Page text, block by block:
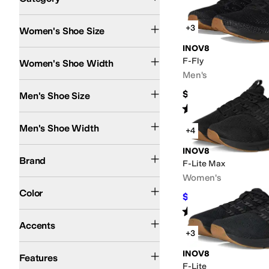
Search Results
+3
INOV8
F-Fly
Men's
$144.95
Rated starsout of 5
(6
+4
INOV8
F-Lite Max
Women's
$132 20%OFF
Rated4starsout of 5
(9)
+3
INOV8
F-Lite
Women's Shoe Size
Women's Shoe Width
Men's Shoe Size
Men's Shoe Width
Brand
Color
Accents
Features